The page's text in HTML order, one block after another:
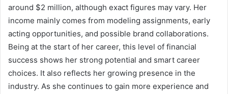
around $2 million, although exact figures may vary. Her
income mainly comes from modeling assignments, early
acting opportunities, and possible brand collaborations.
Being at the start of her career, this level of financial
success shows her strong potential and smart career
choices. It also reflects her growing presence in the
industry. As she continues to gain more experience and